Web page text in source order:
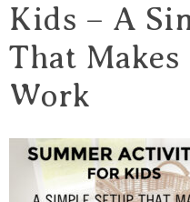
Kids – A
That
Work